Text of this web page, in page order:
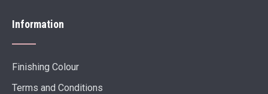
Information
Finishing Colour
Terms and Conditions